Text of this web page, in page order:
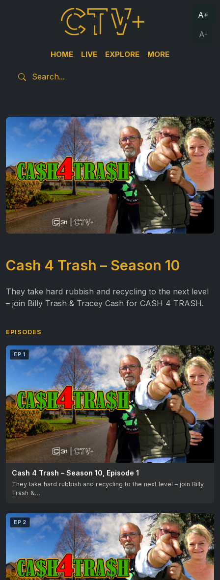
HOME LIVE EXPLORE MORE
A+
A-
Cash 4 Trash – Season 10
They take hard rubbish and recycling to the next level
– join Billy Trash & Tracey Cash for CASH 4 TRASH.
EPISODES
EP 1
Cash 4 Trash – Season 10, Episode 1
They take hard rubbish and recycling to the next level – join Billy
Trash &…
EP 2